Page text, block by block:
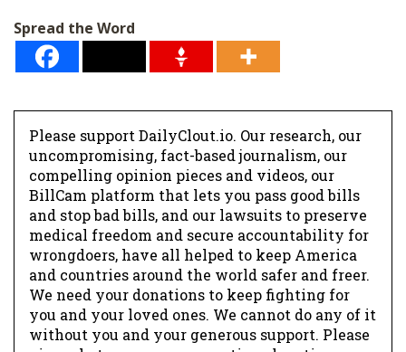
Spread the Word
Please support DailyClout.io. Our research, our
uncompromising, fact-based journalism, our
compelling opinion pieces and videos, our
BillCam platform that lets you pass good bills
and stop bad bills, and our lawsuits to preserve
medical freedom and secure accountability for
wrongdoers, have all helped to keep America
and countries around the world safer and freer.
We need your donations to keep fighting for
you and your loved ones. We cannot do any of it
without you and your generous support. Please